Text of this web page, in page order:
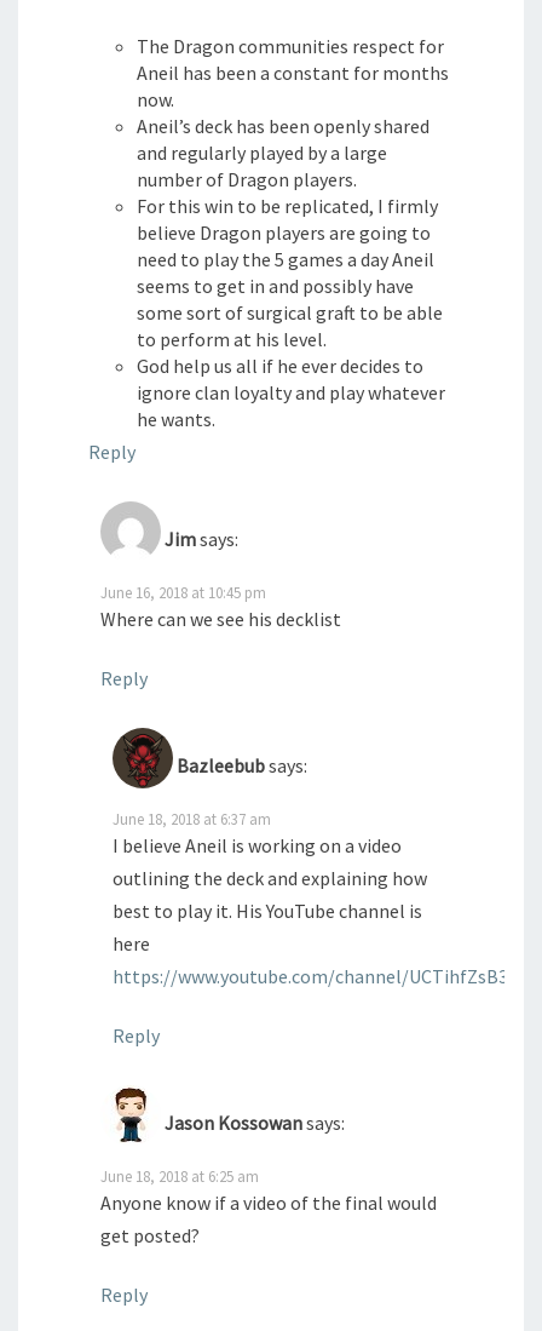
The Dragon communities respect for
Aneil has been a constant for months
now.
Aneil’s deck has been openly shared
and regularly played by a large
number of Dragon players.
For this win to be replicated, I firmly
believe Dragon players are going to
need to play the 5 games a day Aneil
seems to get in and possibly have
some sort of surgical graft to be able
to perform at his level.
God help us all if he ever decides to
ignore clan loyalty and play whatever
he wants.
Reply
Jimsays:
June 16, 2018 at 10:45 pm
Where can we see his decklist
Reply
Bazleebubsays:
June 18, 2018 at 6:37 am
I believe Aneil is working on a video
outlining the deck and explaining how
best to play it. His YouTube channel is
here
https://www.youtube.com/channel/
Reply
Jason Kossowansays:
June 18, 2018 at 6:25 am
Anyone know if a video of the final would
get posted?
Reply